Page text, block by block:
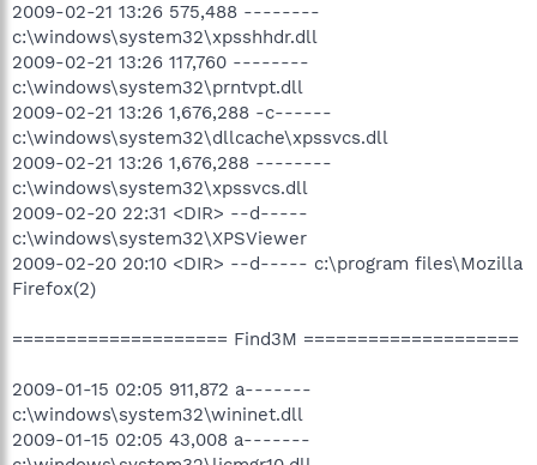
2009-02-21 13:26 575,488 --------
c:\windows\system32\xpsshhdr.dll
2009-02-21 13:26 117,760 --------
c:\windows\system32\prntvpt.dll
2009-02-21 13:26 1,676,288 -c------
c:\windows\system32\dllcache\xpssvcs.dll
2009-02-21 13:26 1,676,288 --------
c:\windows\system32\xpssvcs.dll
2009-02-20 22:31 <DIR> --d-----
c:\windows\system32\XPSViewer
2009-02-20 20:10 <DIR> --d----- c:\program files\Mozilla
Firefox(2)
==================== Find3M ====================
2009-01-15 02:05 911,872 a-------
c:\windows\system32\wininet.dll
2009-01-15 02:05 43,008 a-------